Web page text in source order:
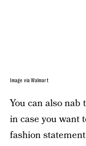
Image via Walmart
You can also nab
in case you want
fashion